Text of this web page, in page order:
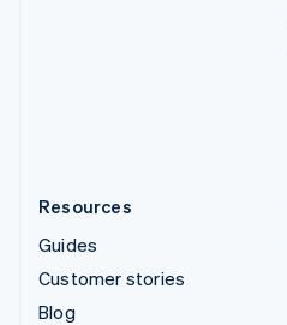
Resources
Guides
Customer stories
Blog